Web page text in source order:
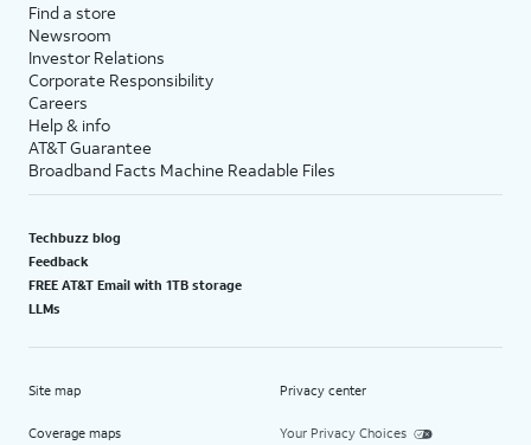
Find a store
Newsroom
Investor Relations
Corporate Responsibility
Careers
Help & info
AT&T Guarantee
Broadband Facts Machine Readable Files
Techbuzz blog
Feedback
FREE AT&T Email with 1TB storage
LLMs
Site map
Coverage maps
Privacy center
Your Privacy Choices